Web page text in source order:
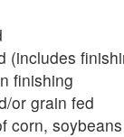
(includes
finishing
or grain fed
corn,